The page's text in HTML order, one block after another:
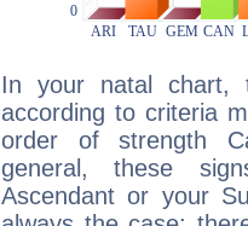
In your natal chart,
according to criteria
order of strength
general, these
Ascendant or your